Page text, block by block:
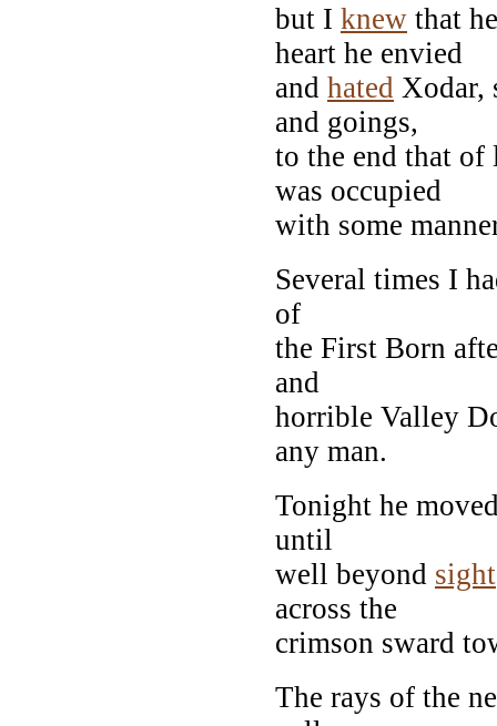
but I knew that
heart he envied
and hated Xodar,
and goings,
to the end that of
was occupied
with some
Several times I
of
the First Born
and
horrible Valley
any man.
Tonight he
until
well beyond sight
across the
crimson sward
The rays of the